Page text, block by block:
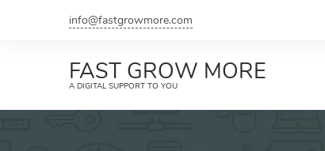
info@fastgrowmore.com
FAST GROW MORE
A DIGITAL SUPPORT TO YOU